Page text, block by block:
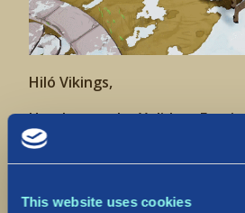
This website uses cookies
Hiló Vikings,
Heads up – the Yulidays
in game from December 13th
3 Weekly Festive Challenges